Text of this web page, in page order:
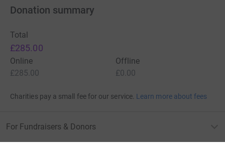
Donation summary
Total
£285.00
Online
£285.00
Offline
£0.00
Charities pay a small fee for our service. Learn more about fees
For Fundraisers & Donors